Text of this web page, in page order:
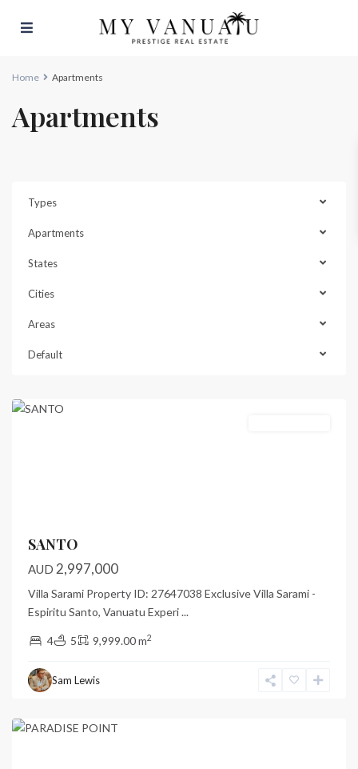
Home Apartments
Apartments
Types
Apartments
States
Cities
Areas
Default
SANTO
AUD 2,997,000
Villa Sarami Property ID: 27647038 Exclusive Villa Sarami -
Espiritu Santo, Vanuatu Experi...
4 5 9,999.00 m2
Sam Lewis
Paradise
Point
Port